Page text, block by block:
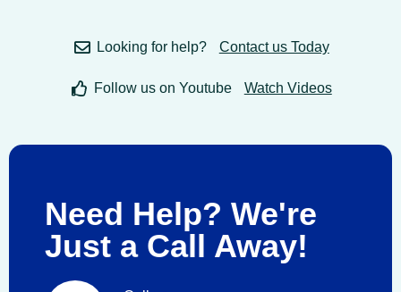
Looking for help? Contact us Today
Follow us on Youtube Watch Videos
Need Help? We're
Just a Call Away!